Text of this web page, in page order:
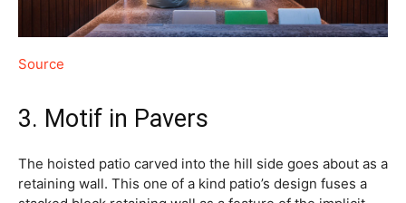
Source
3. Motif in Pavers
The hoisted patio carved into the hill side goes about as a
retaining wall. This one of a kind patio’s design fuses a